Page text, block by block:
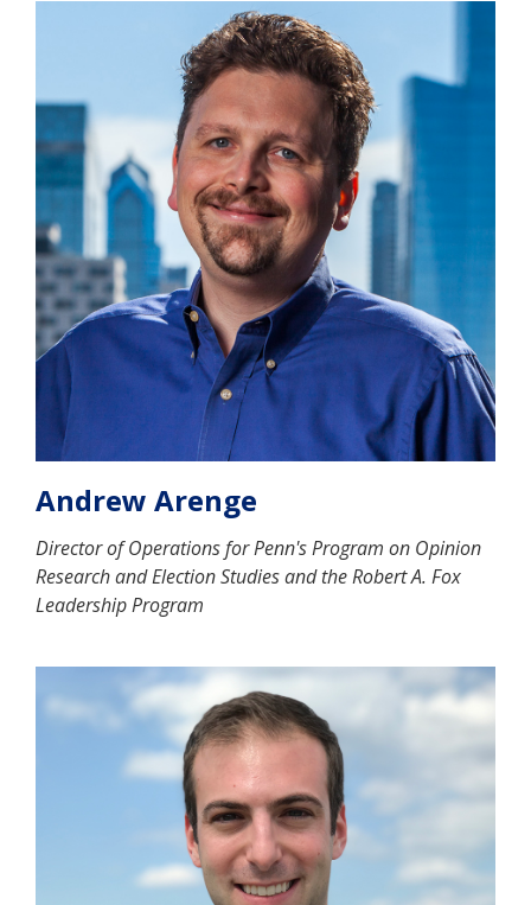
Andrew Arenge
Director of Operations for Penn's Program on Opinion
Research and Election Studies and the Robert A. Fox
Leadership Program